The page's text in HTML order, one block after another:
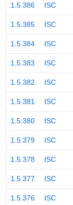
1.5.386 ISC
1.5.385 ISC
1.5.384 ISC
1.5.383 ISC
1.5.382 ISC
1.5.381 ISC
1.5.380 ISC
1.5.379 ISC
1.5.378 ISC
1.5.377 ISC
1.5.376 ISC